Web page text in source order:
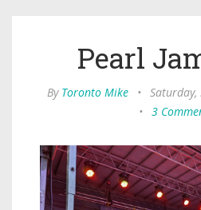
Pearl
By Toronto Mike • Saturday,
• 3